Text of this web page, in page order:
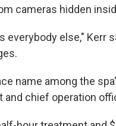
cameras hidden
everybody else,"
name among the
chief operation